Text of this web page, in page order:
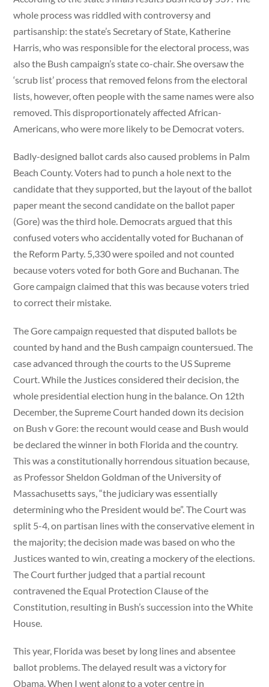
whole process was riddled with controversy and
partisanship: the state’s Secretary of State, Katherine
Harris, who was responsible for the electoral process, was
also the Bush campaign’s state co-chair. She oversaw the
‘scrub list’ process that removed felons from the electoral
lists, however, often people with the same names were also
removed. This disproportionately affected African-
Americans, who were more likely to be Democrat voters.
Badly-designed ballot cards also caused problems in Palm
Beach County. Voters had to punch a hole next to the
candidate that they supported, but the layout of the ballot
paper meant the second candidate on the ballot paper
(Gore) was the third hole. Democrats argued that this
confused voters who accidentally voted for Buchanan of
the Reform Party. 5,330 were spoiled and not counted
because voters voted for both Gore and Buchanan. The
Gore campaign claimed that this was because voters tried
to correct their mistake.
The Gore campaign requested that disputed ballots be
counted by hand and the Bush campaign countersued. The
case advanced through the courts to the US Supreme
Court. While the Justices considered their decision, the
whole presidential election hung in the balance. On 12th
December, the Supreme Court handed down its decision
on Bush v Gore: the recount would cease and Bush would
be declared the winner in both Florida and the country.
This was a constitutionally horrendous situation because,
as Professor Sheldon Goldman of the University of
Massachusetts says, “the judiciary was essentially
determining who the President would be”. The Court was
split 5-4, on partisan lines with the conservative element in
the majority; the decision made was based on who the
Justices wanted to win, creating a mockery of the elections.
The Court further judged that a partial recount
contravened the Equal Protection Clause of the
Constitution, resulting in Bush’s succession into the White
House.
This year, Florida was beset by long lines and absentee
ballot problems. The delayed result was a victory for
Obama. When I went along to a voter centre in